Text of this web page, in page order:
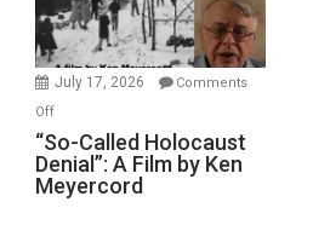
Gvir
Injured
in
July 17, 2026
Comments
Offon
“So-
Called
Holocaust
“So-Called Holocaust
Denial”: A Film by Ken
Meyercord